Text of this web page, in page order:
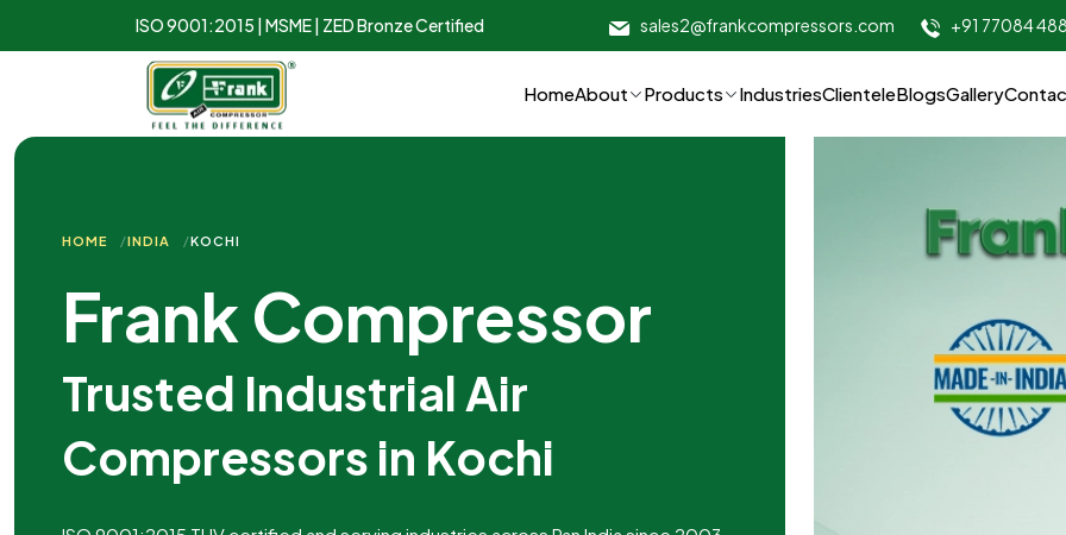
ISO 9001:2015 | MSME | ZED Bronze Certified sales2@frankcompressors.com +91 77084
HomeAbout Products IndustriesClienteleBlogsGallery
HOME INDIA KOCHI
Frank Compressor
Trusted Industrial Air
Compressors in Kochi